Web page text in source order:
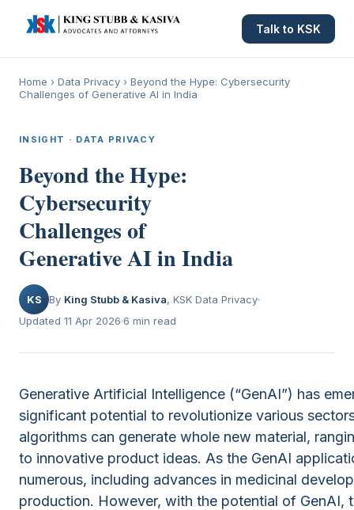
Talk to KSK
Home › Data Privacy › Beyond the Hype: Cybersecurity
Challenges of Generative AI in India
INSIGHT · DATA PRIVACY
Beyond the Hype:
Cybersecurity
Challenges of
Generative AI in India
KS By King Stubb & Kasiva, KSK Data Privacy
Updated 11 Apr 2026 6 min read
Generative Artificial Intelligence (“GenAI”) has
significant potential to revolutionize various
algorithms can generate whole new material,
to innovative product ideas. As the GenAI
numerous, including advances in medicinal
production. However, with the potential of GenAI,